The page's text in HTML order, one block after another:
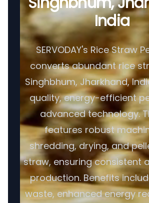
India
SERVODAY's Rice Straw
converts abundant rice
Singhbhum, Jharkhand,
quality, energy-efficient
advanced technology.
features robust
shredding, drying, and
straw, ensuring consistent
production. Benefits
waste, enhanced energy